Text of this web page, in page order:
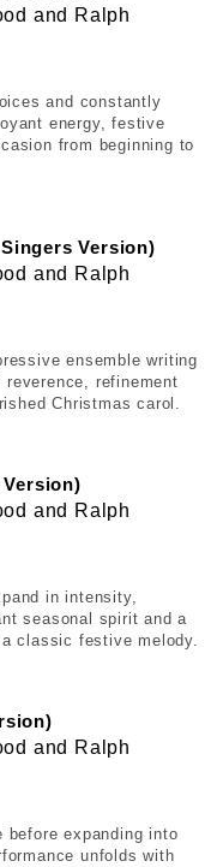
and Ralph
and constantly
energy, festive
from beginning to
Version)
and Ralph
ensemble writing
refinement
Christmas carol.
and Ralph
in intensity,
seasonal spirit and a
classic festive melody.
and Ralph
before expanding into
unfolds with